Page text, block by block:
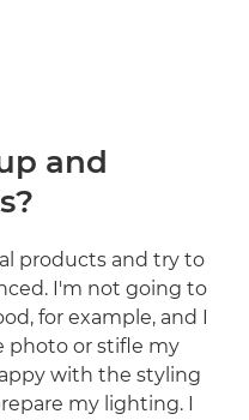
and
products and try to
I'm not going to
for example, and I
or stifle my
with the styling
my lighting. I